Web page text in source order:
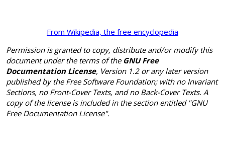
From Wikipedia, the free encyclopedia
Permission is granted to copy, distribute and/or modify this
document under the terms of the GNU Free
Documentation License, Version 1.2 or any later version
published by the Free Software Foundation; with no Invariant
Sections, no Front-Cover Texts, and no Back-Cover Texts. A
copy of the license is included in the section entitled "GNU
Free Documentation License".